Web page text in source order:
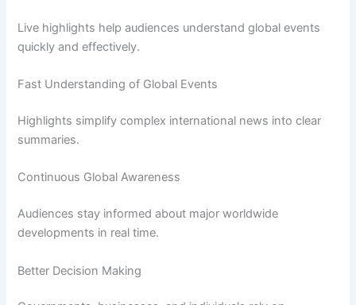
Live highlights help audiences understand global events
quickly and effectively.
Fast Understanding of Global Events
Highlights simplify complex international news into clear
summaries.
Continuous Global Awareness
Audiences stay informed about major worldwide
developments in real time.
Better Decision Making